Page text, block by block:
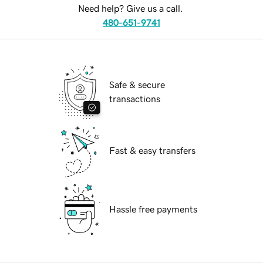
Need help? Give us a call.
480-651-9741
Safe & secure
transactions
Fast & easy transfers
Hassle free payments